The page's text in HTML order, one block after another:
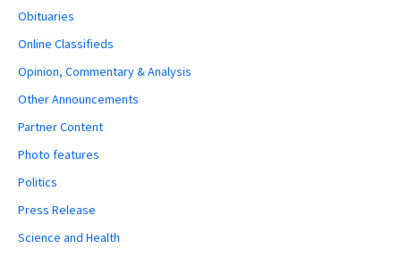
Obituaries
Online Classifieds
Opinion, Commentary & Analysis
Other Announcements
Partner Content
Photo features
Politics
Press Release
Science and Health